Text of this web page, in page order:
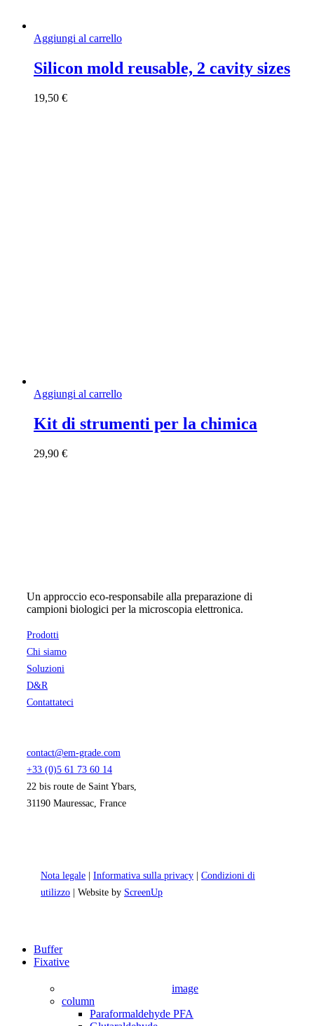
Aggiungi al carrello
Silicon mold reusable, 2 cavity sizes
19,50 €
Aggiungi al carrello
Kit di strumenti per la chimica
29,90 €
Un approccio eco-responsabile alla preparazione di
campioni biologici per la microscopia elettronica.
Prodotti
Chi siamo
Soluzioni
D&R
Contattateci
contact@em-grade.com
+33 (0)5 61 73 60 14
22 bis route de Saint Ybars,
31190 Mauressac, France
Nota legale Informativa sulla privacy
Condizioni di
utilizzo | Website by ScreenUp
Close
Menu
Buffer
Fixative
image
column
Paraformaldehyde PFA